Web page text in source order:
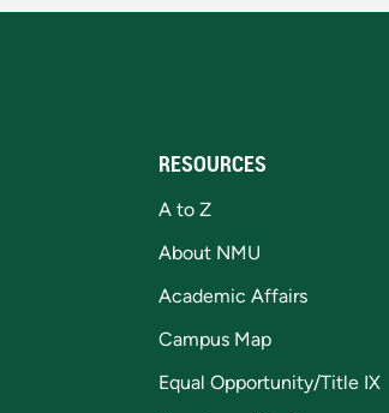
RESOURCES
A to Z
About NMU
Academic Affairs
Campus Map
Equal Opportunity/Title IX